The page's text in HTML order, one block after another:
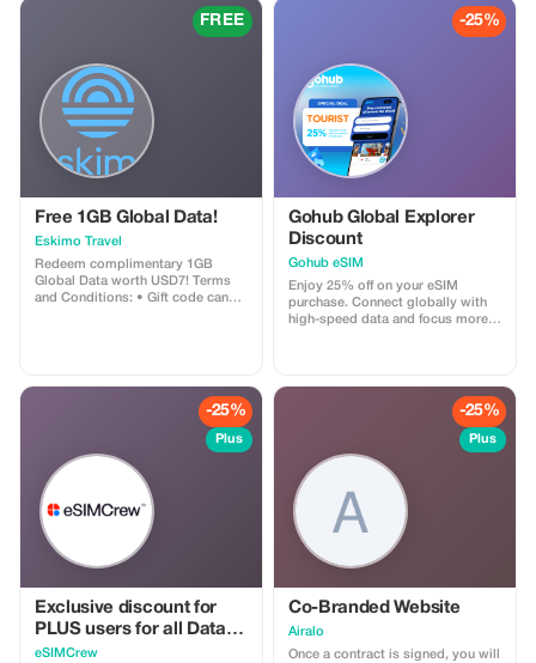
FREE
Free 1GB Global Data!
Eskimo Travel
Redeem complimentary 1GB
Global Data worth USD7! Terms
and Conditions: • Gift code can
-25%
Gohub Global Explorer
Discount
Gohub eSIM
Enjoy 25% off on your eSIM
purchase. Connect globally with
high-speed data and focus more
-25%
Plus
Exclusive discount for
PLUS users for all Data
Plans and Topups - multi
eSIMCrew
-25%
Plus
Co-Branded Website
Airalo
Once a contract is signed, you will